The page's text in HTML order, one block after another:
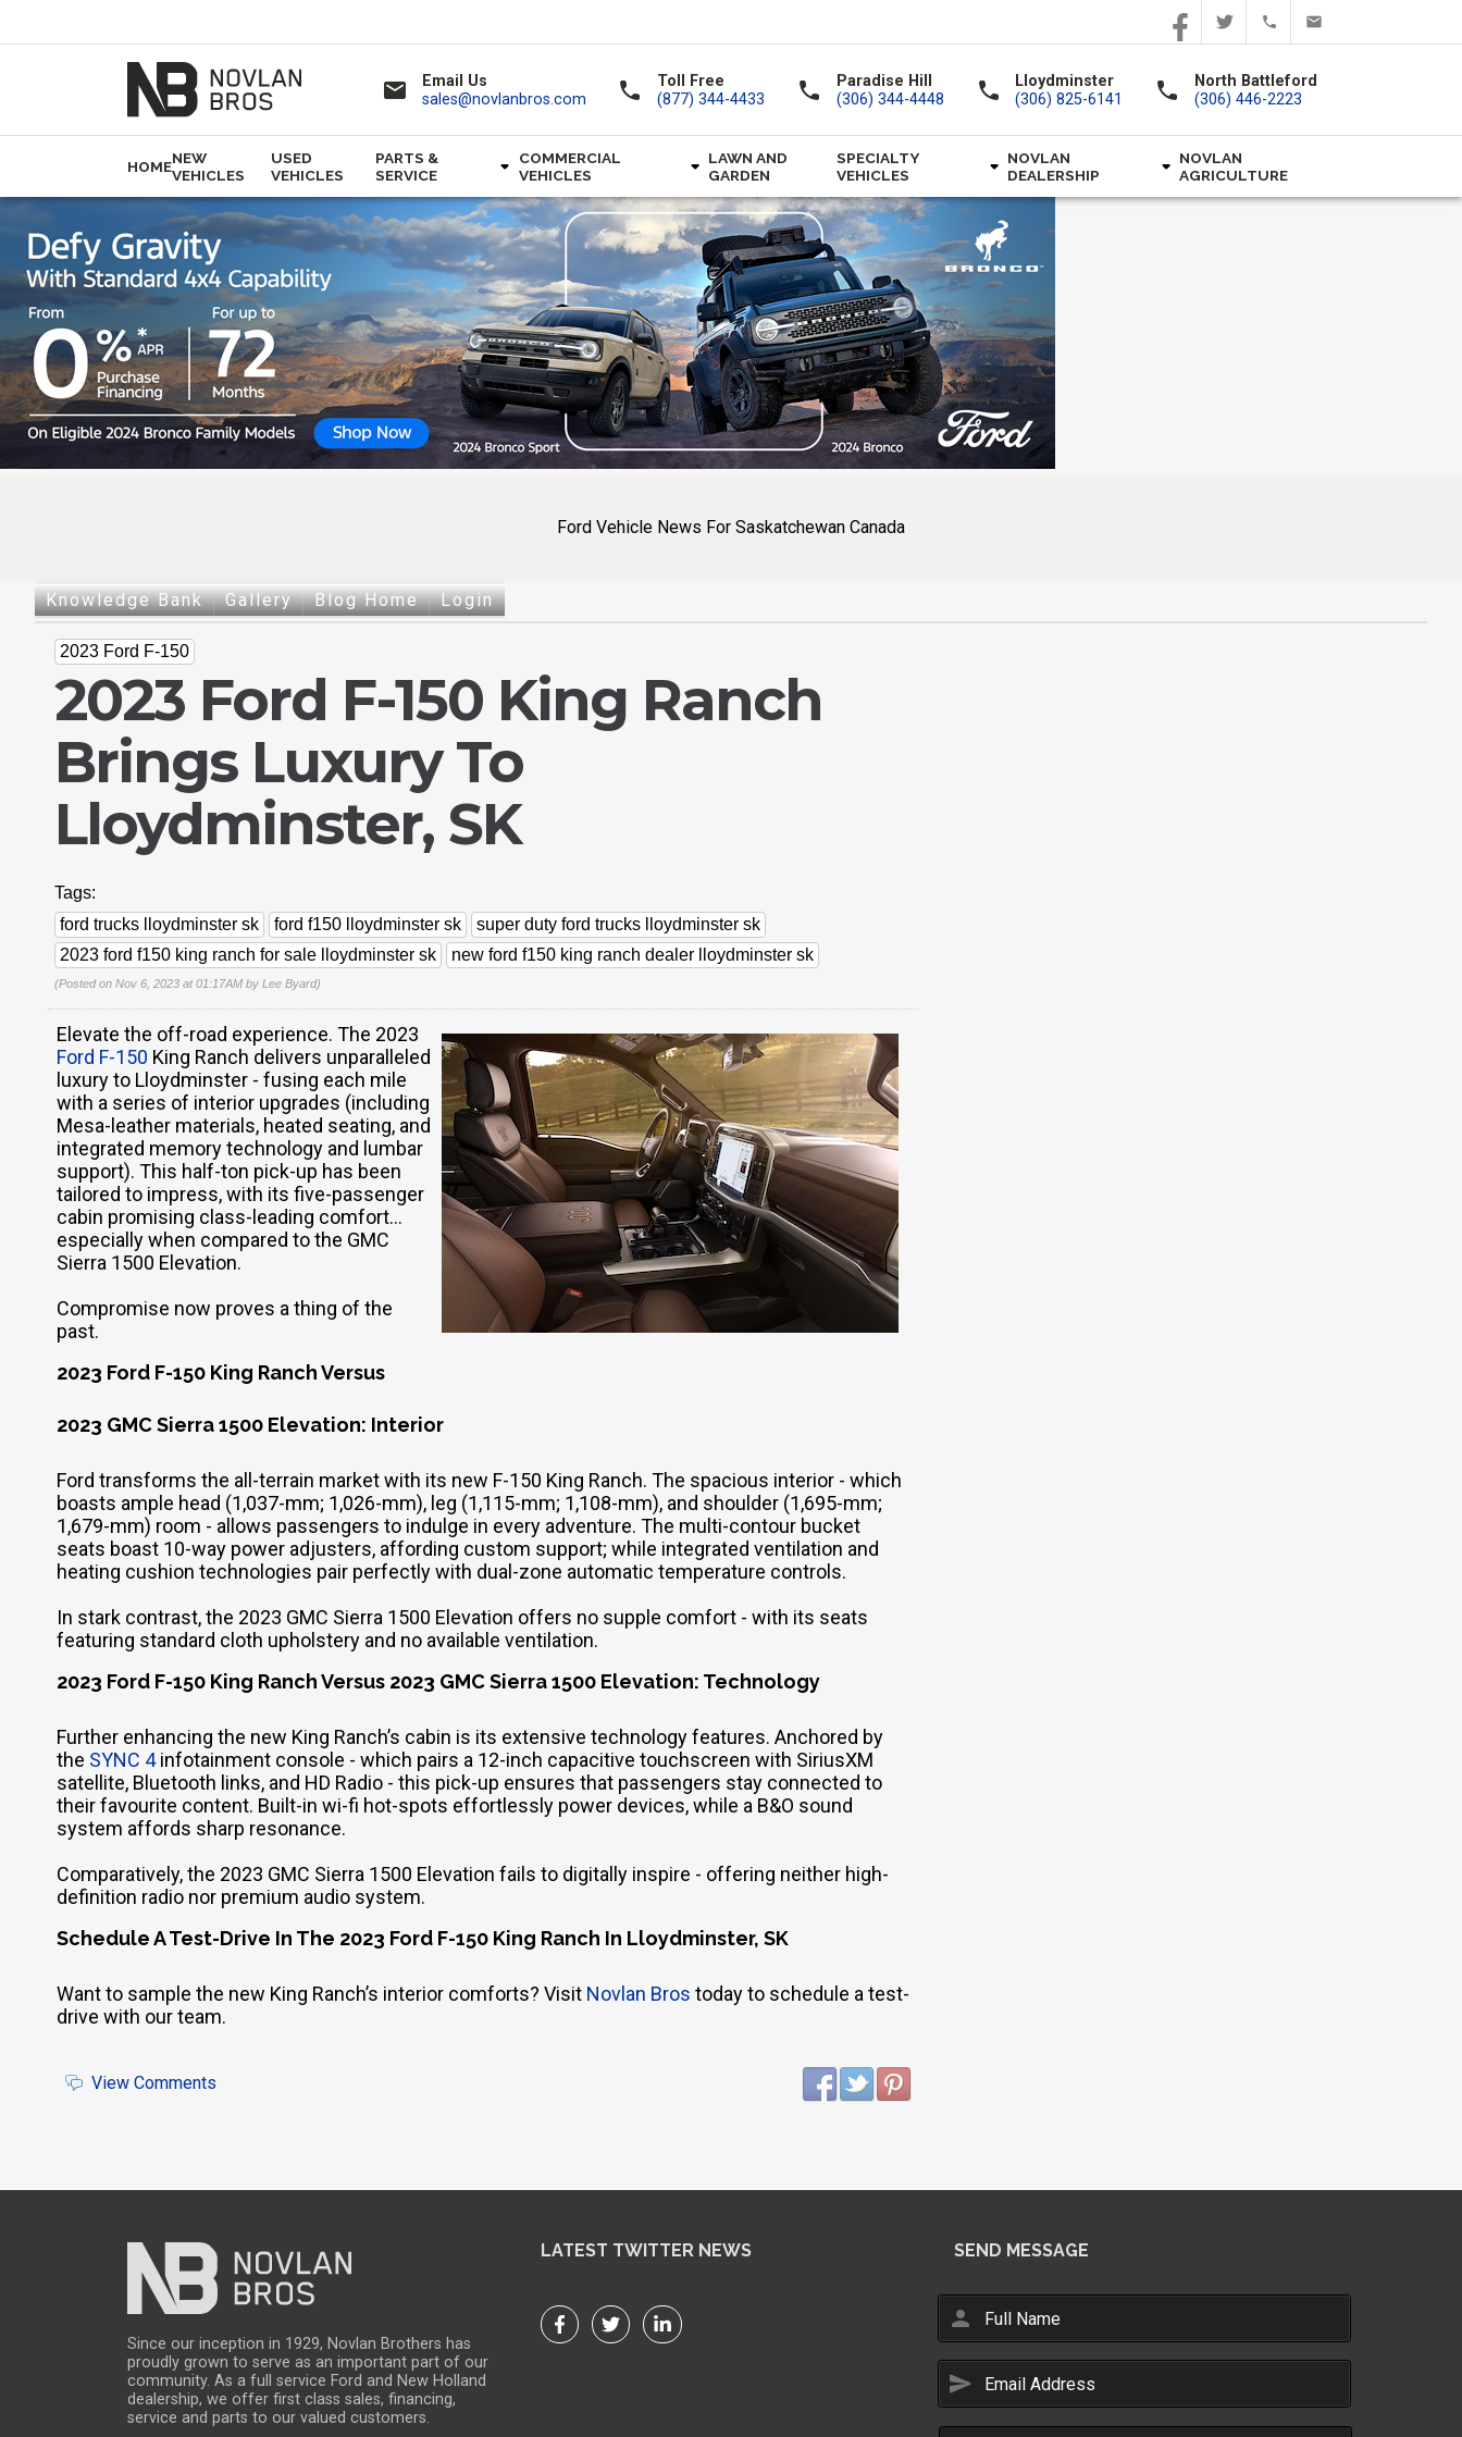
email
Email Us
sales@novlanbros.com
call
Toll Free
(877) 344-4433
call
Paradise Hill
(306) 344-4448
call
Lloydminster
(306) 825-6141
call
North Battleford
(306) 446-2223
HOMENEW
VEHICLES
USED
VEHICLES
PARTS &
SERVICE
COMMERCIAL
VEHICLES
LAWN AND
GARDEN
SPECIALTY
VEHICLES
NOVLAN
DEALERSHIP
NOVLAN
AGRICULTURE
Ford Vehicle News For Saskatchewan Canada
Knowledge Bank Gallery Blog Home Login
2023 Ford F-150
2023 Ford F-150 King Ranch
Brings Luxury To
Lloydminster, SK
Tags:
ford trucks lloydminster sk
ford f150 lloydminster sk
super duty ford trucks lloydminster sk
2023 ford f150 king ranch for sale lloydminster sk
new ford f150 king ranch dealer lloydminster sk
(Posted on Nov 6, 2023 at 01:17AM by Lee Byard)
Elevate the off-road experience. The 2023
Ford F-150 King Ranch delivers unparalleled
luxury to Lloydminster - fusing each mile
with a series of interior upgrades (including
Mesa-leather materials, heated seating, and
integrated memory technology and lumbar
support). This half-ton pick-up has been
tailored to impress, with its five-passenger
cabin promising class-leading comfort…
especially when compared to the GMC
Sierra 1500 Elevation.
Compromise now proves a thing of the
past.
2023 Ford F-150 King Ranch Versus
2023 GMC Sierra 1500 Elevation: Interior
Ford transforms the all-terrain market with its new F-150 King Ranch. The spacious interior - which
boasts ample head (1,037-mm; 1,026-mm), leg (1,115-mm; 1,108-mm), and shoulder (1,695-mm;
1,679-mm) room - allows passengers to indulge in every adventure. The multi-contour bucket
seats boast 10-way power adjusters, affording custom support; while integrated ventilation and
heating cushion technologies pair perfectly with dual-zone automatic temperature controls.
In stark contrast, the 2023 GMC Sierra 1500 Elevation offers no supple comfort - with its seats
featuring standard cloth upholstery and no available ventilation.
2023 Ford F-150 King Ranch Versus 2023 GMC Sierra 1500 Elevation: Technology
Further enhancing the new King Ranch’s cabin is its extensive technology features. Anchored by
the SYNC 4infotainment console - which pairs a 12-inch capacitive touchscreen with SiriusXM
satellite, Bluetooth links, and HD Radio - this pick-up ensures that passengers stay connected to
their favourite content. Built-in wi-fi hot-spots effortlessly power devices, while a B&O sound
system affords sharp resonance.
Comparatively, the 2023 GMC Sierra 1500 Elevation fails to digitally inspire - offering neither high-
definition radio nor premium audio system.
Schedule A Test-Drive In The 2023 Ford F-150 King Ranch In Lloydminster, SK
Want to sample the new King Ranch’s interior comforts? Visit Novlan Bros today to schedule a test-
drive with our team.
View Comments
Since our inception in 1929, Novlan Brothers has
proudly grown to serve as an important part of our
community. As a full service Ford and New Holland
dealership, we offer first class sales, financing,
service and parts to our valued customers.
LATEST TWITTER NEWS SEND MESSAGE
person
send